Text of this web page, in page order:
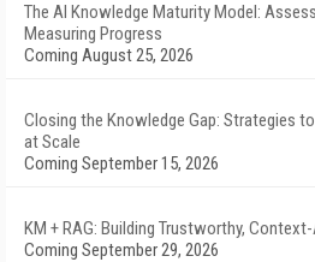
The AI Knowledge Maturity Model:
Measuring Progress
Coming August 25, 2026
Closing the Knowledge Gap: Strategies
at Scale
Coming September 15, 2026
KM + RAG: Building Trustworthy,
Coming September 29, 2026